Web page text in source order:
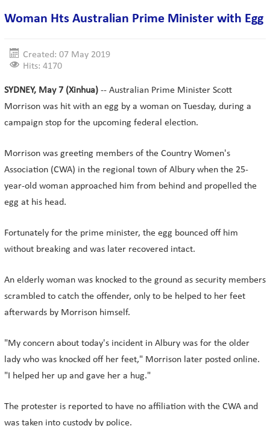
Woman Hts Australian Prime Minister with Egg
Created: 07 May 2019
Hits: 4170
SYDNEY, May 7 (Xinhua) -- Australian Prime Minister Scott
Morrison was hit with an egg by a woman on Tuesday, during a
campaign stop for the upcoming federal election.
Morrison was greeting members of the Country Women's
Association (CWA) in the regional town of Albury when the 25-
year-old woman approached him from behind and propelled the
egg at his head.
Fortunately for the prime minister, the egg bounced off him
without breaking and was later recovered intact.
An elderly woman was knocked to the ground as security members
scrambled to catch the offender, only to be helped to her feet
afterwards by Morrison himself.
"My concern about today's incident in Albury was for the older
lady who was knocked off her feet," Morrison later posted online.
"I helped her up and gave her a hug."
The protester is reported to have no affiliation with the CWA and
was taken into custody by police.